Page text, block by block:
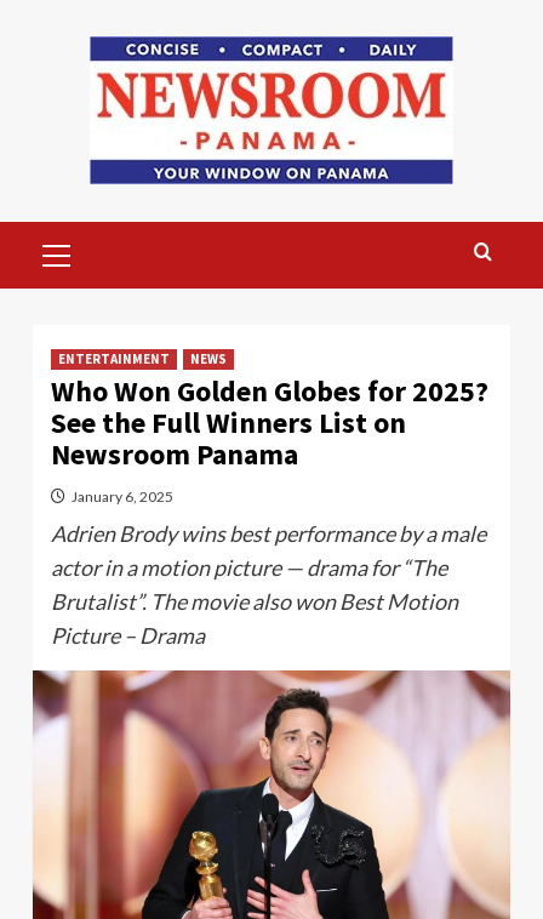
Menu
ENTERTAINMENT NEWS
Who Won Golden Globes for 2025?
See the Full Winners List on
Newsroom Panama
January 6, 2025
Adrien Brody wins best performance by a male
actor in a motion picture — drama for “The
Brutalist”. The movie also won Best Motion
Picture – Drama